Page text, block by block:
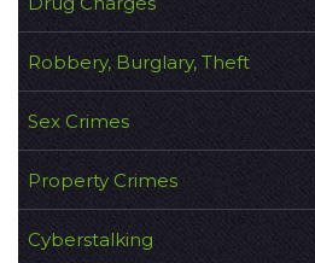
Robbery, Burglary, Theft
Sex Crimes
Property Crimes
Cyberstalking